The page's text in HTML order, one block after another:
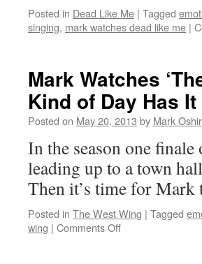
Posted in Dead Like Me | Tagged
singing, mark watches dead like me |
Mark Watches
Kind of Day Has
Posted on May 20, 2013 by Mark
In the season one
leading up to a town
Then it’s time for Mark
Posted in The West Wing | Tagged
wing | Comments Offon